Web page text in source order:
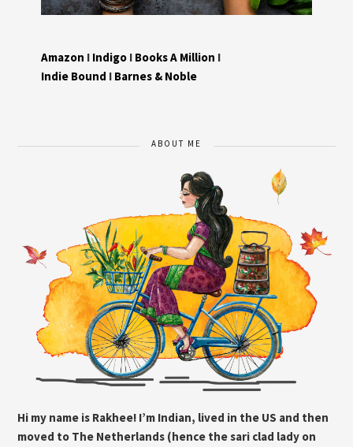
Amazon I Indigo I Books A Million I
Indie Bound I Barnes & Noble
ABOUT ME
Hi my name is Rakhee! I’m Indian, lived in the US and then
moved to The Netherlands (hence the sari clad lady on